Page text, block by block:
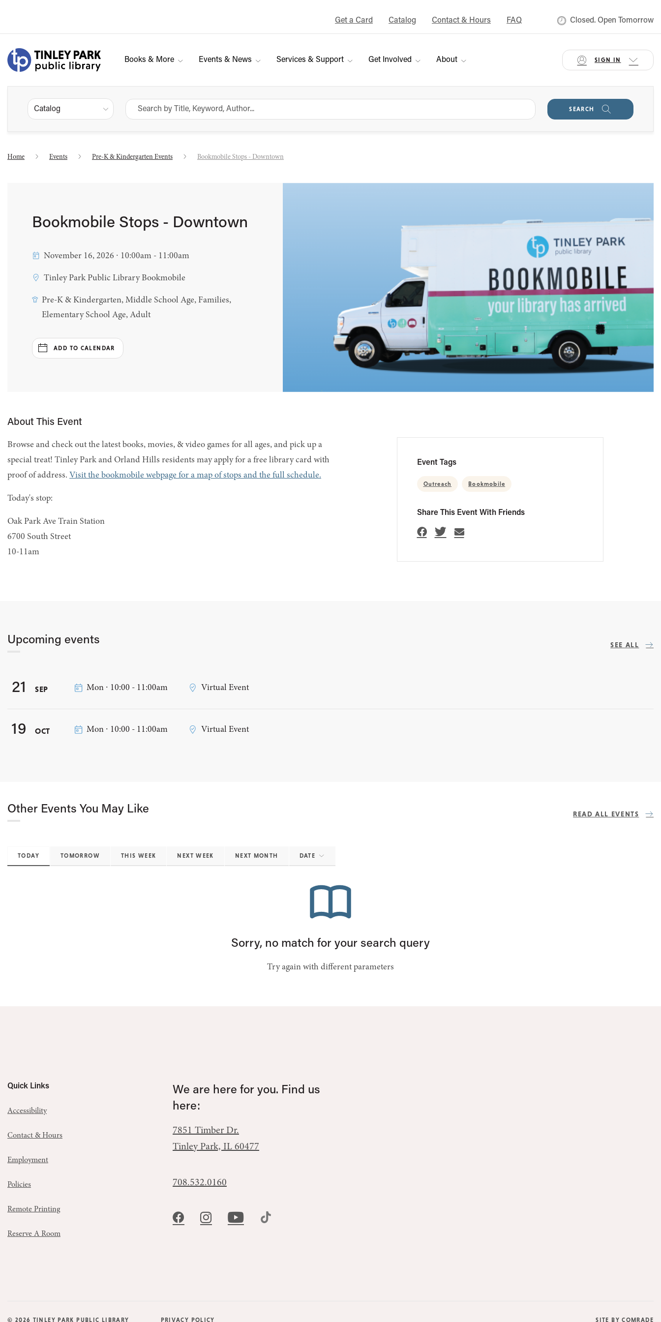
Get a Card Catalog Contact & Hours FAQ Closed. Open Tomorrow
Books & More Events & News Services & Support Get Involved About SIGN IN
Catalog SEARCH
Home Events Pre-K & Kindergarten Events Bookmobile Stops - Downtown
Bookmobile Stops - Downtown
November 16, 2026 ∙ 10:00am - 11:00am
Tinley Park Public Library Bookmobile
Pre-K & Kindergarten, Middle School Age, Families,
Elementary School Age, Adult
ADD TO CALENDAR
About This Event
Browse and check out the latest books, movies, & video games for all ages, and pick up a
special treat! Tinley Park and Orland Hills residents may apply for a free library card with
proof of address. Visit the bookmobile webpage for a map of stops and the full schedule.
Today's stop:
Oak Park Ave Train Station
6700 South Street
10-11am
Event Tags
Outreach Bookmobile
Share This Event With Friends
Upcoming events SEE ALL
21 SEP Mon ∙ 10:00 - 11:00am Virtual Event
19 OCT Mon ∙ 10:00 - 11:00am Virtual Event
Other Events You May Like READ ALL EVENTS
TODAY TOMORROW THIS WEEK NEXT WEEK NEXT MONTH DATE
Sorry, no match for your search query
Try again with different parameters
Quick Links
Accessibility
Contact & Hours
Employment
Policies
Remote Printing
Reserve A Room
We are here for you. Find us
here:
7851 Timber Dr.
Tinley Park, IL 60477
708.532.0160
© 2026 TINLEY PARK PUBLIC LIBRARY PRIVACY POLICY SITE BYCOMRADE